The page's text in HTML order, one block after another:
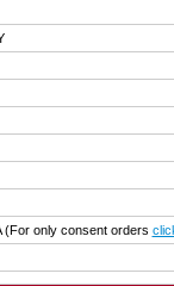
(For only consent orders